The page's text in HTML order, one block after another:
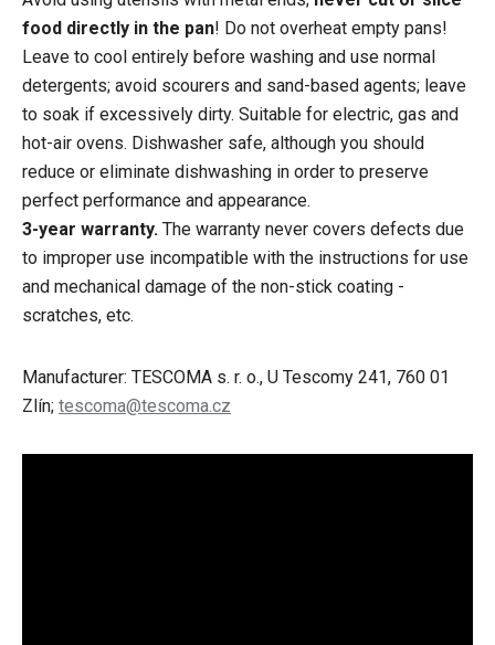
food directly in the pan! Do not overheat empty pans!
Leave to cool entirely before washing and use normal
detergents; avoid scourers and sand-based agents; leave
to soak if excessively dirty. Suitable for electric, gas and
hot-air ovens. Dishwasher safe, although you should
reduce or eliminate dishwashing in order to preserve
perfect performance and appearance.
3-year warranty. The warranty never covers defects due
to improper use incompatible with the instructions for use
and mechanical damage of the non-stick coating -
scratches, etc.
Manufacturer: TESCOMA s. r. o., U Tescomy 241, 760 01
Zlín; tescoma@tescoma.cz